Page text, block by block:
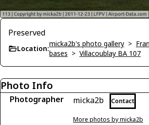
Preserved
Location:
micka2b's photo gallery >
bases > Villacoublay BA 107
Photo Info
Photographer micka2b Contact
More photos by micka2b